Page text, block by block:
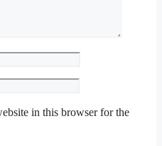
in this browser for the